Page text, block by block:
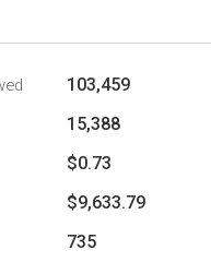
103,459
15,388
$0.73
$9,633.79
735